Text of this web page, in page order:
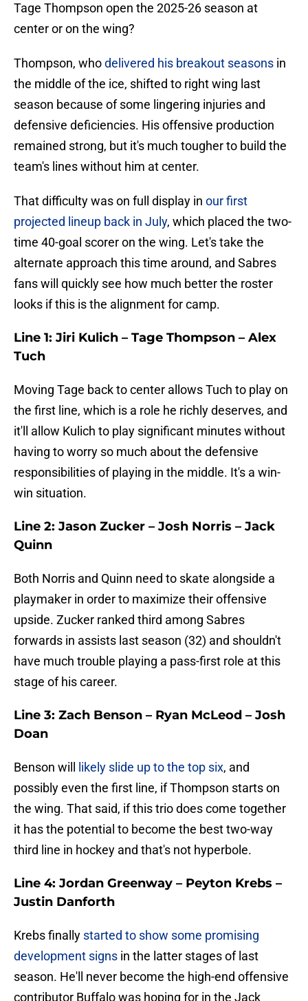
Tage Thompson open the 2025-26 season at
center or on the wing?
Thompson, whodelivered his breakout seasons in
the middle of the ice, shifted to right wing last
season because of some lingering injuries and
defensive deficiencies. His offensive production
remained strong, but it's much tougher to build the
team's lines without him at center.
That difficulty was on full display in our first
projected lineup back in July, which placed the two-
time 40-goal scorer on the wing. Let's take the
alternate approach this time around, and Sabres
fans will quickly see how much better the roster
looks if this is the alignment for camp.
Line 1: Jiri Kulich – Tage Thompson – Alex
Tuch
Moving Tage back to center allows Tuch to play on
the first line, which is a role he richly deserves, and
it'll allow Kulich to play significant minutes without
having to worry so much about the defensive
responsibilities of playing in the middle. It's a win-
win situation.
Line 2: Jason Zucker – Josh Norris – Jack
Quinn
Both Norris and Quinn need to skate alongside a
playmaker in order to maximize their offensive
upside. Zucker ranked third among Sabres
forwards in assists last season (32) and shouldn't
have much trouble playing a pass-first role at this
stage of his career.
Line 3: Zach Benson – Ryan McLeod – Josh
Doan
Benson will likely slide up to the top six, and
possibly even the first line, if Thompson starts on
the wing. That said, if this trio does come together
it has the potential to become the best two-way
third line in hockey and that's not hyperbole.
Line 4: Jordan Greenway – Peyton Krebs –
Justin Danforth
Krebs finally started to show some promising
development signs in the latter stages of last
season. He'll never become the high-end offensive
contributor Buffalo was hoping for in the Jack